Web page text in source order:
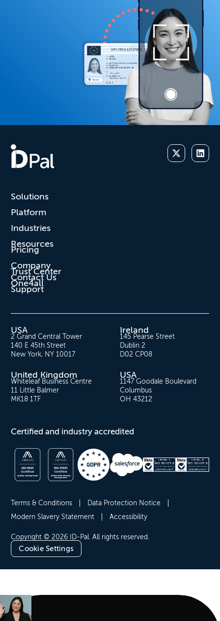
Solutions
Platform
Industries
Resources
Pricing
Company
Trust Center
Contact Us
One4all
Support
USA
2 Grand Central Tower
140 E 45th Street
New York, NY 10017
Ireland
145 Pearse Street
Dublin 2
D02 CP08
United Kingdom
Whiteleaf Business Centre
11 Little Balmer
MK18 1TF
USA
1147 Goodale Boulevard
Columbus
OH 43212
Certified and industry accredited
Copyright © 2026 ID-Pal. All rights reserved.
Cookie Settings
Terms & Conditions
Data Protection Notice
Modern Slavery Statement
Accessibility